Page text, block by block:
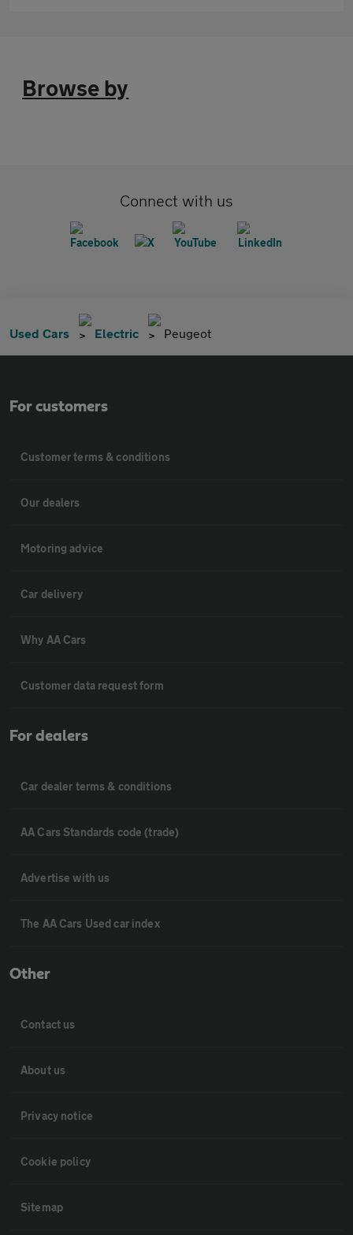
Browse by
Connect with us
Used Cars Electric Peugeot
For customers
Customer terms & conditions
Our dealers
Motoring advice
Car delivery
Why AA Cars
Customer data request form
For dealers
Car dealer terms & conditions
AA Cars Standards code (trade)
Advertise with us
The AA Cars Used car index
Other
Contact us
About us
Privacy notice
Cookie policy
Sitemap